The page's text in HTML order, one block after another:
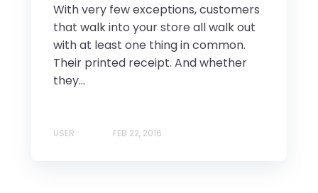
With very few exceptions, customers
that walk into your store all walk out
with at least one thing in common.
Their printed receipt. And whether
they...
USER FEB 22, 2016